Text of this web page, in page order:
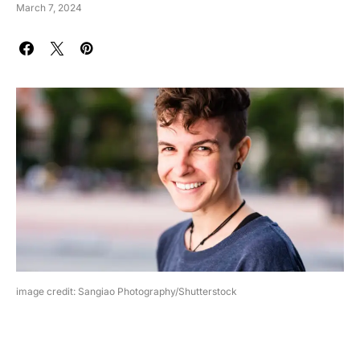
March 7, 2024
image credit: Sangiao Photography/Shutterstock